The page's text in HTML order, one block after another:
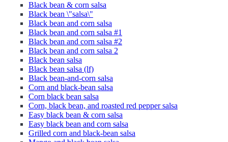
Black bean & corn salsa
Black bean \"salsa\"
Black bean and corn salsa
Black bean and corn salsa #1
Black bean and corn salsa #2
Black bean and corn salsa 2
Black bean salsa
Black bean salsa (lf)
Black bean-and-corn salsa
Corn and black-bean salsa
Corn black bean salsa
Corn, black bean, and roasted red pepper salsa
Easy black bean & corn salsa
Easy black bean and corn salsa
Grilled corn and black-bean salsa